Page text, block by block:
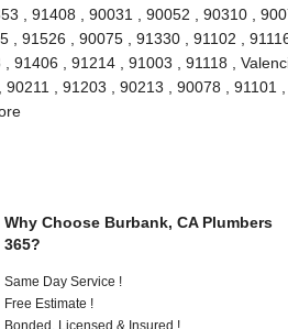
, 91408 , 90031 , 90052 , 90310 ,
91526 , 90075 , 91330 , 91102 ,
, 91214 , 91003 , 91118 ,
, 91203 , 90213 , 90078 , 91101 ,
Why Choose Burbank, CA Plumbers
365?
Same Day Service !
Free Estimate !
Bonded, Licensed & Insured !